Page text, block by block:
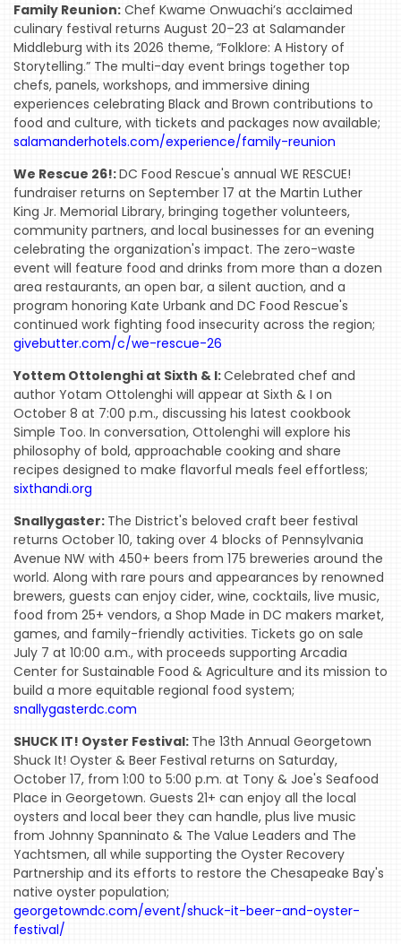
HOME
EVENTS
COMING
SOON
OPENINGS
BUZZ
RADIO
&
PODCAST
WTOP
MIREPOIX
FOODIE
&
THE
BEAST
Family Reunion: Chef Kwame Onwuachi’s acclaimed
culinary festival returns August 20–23 at Salamander
Middleburg with its 2026 theme, “Folklore: A History of
Storytelling.” The multi-day event brings together top
chefs, panels, workshops, and immersive dining
experiences celebrating Black and Brown contributions to
food and culture, with tickets and packages now available;
salamanderhotels.com/experience/family-reunion
We Rescue 26!:DC Food Rescue's annual WE RESCUE!
fundraiser returns on September 17 at the Martin Luther
King Jr. Memorial Library, bringing together volunteers,
community partners, and local businesses for an evening
celebrating the organization's impact. The zero-waste
event will feature food and drinks from more than a dozen
area restaurants, an open bar, a silent auction, and a
program honoring Kate Urbank and DC Food Rescue's
continued work fighting food insecurity across the region;
givebutter.com/c/we-rescue-26
Yottem Ottolenghi at Sixth & I:Celebrated chef and
author Yotam Ottolenghi will appear at Sixth & I on
October 8 at 7:00 p.m., discussing his latest cookbook
Simple Too. In conversation, Ottolenghi will explore his
philosophy of bold, approachable cooking and share
recipes designed to make flavorful meals feel effortless;
sixthandi.org
Snallygaster: The District's beloved craft beer festival
returns October 10, taking over 4 blocks of Pennsylvania
Avenue NW with 450+ beers from 175 breweries around the
world. Along with rare pours and appearances by renowned
brewers, guests can enjoy cider, wine, cocktails, live music,
food from 25+ vendors, a Shop Made in DC makers market,
games, and family-friendly activities. Tickets go on sale
July 7 at 10:00 a.m., with proceeds supporting Arcadia
Center for Sustainable Food & Agriculture and its mission to
build a more equitable regional food system;
snallygasterdc.com
SHUCK IT! Oyster Festival: The 13th Annual Georgetown
Shuck It! Oyster & Beer Festival returns on Saturday,
October 17, from 1:00 to 5:00 p.m. at Tony & Joe's Seafood
Place in Georgetown. Guests 21+ can enjoy all the local
oysters and local beer they can handle, plus live music
from Johnny Spanninato & The Value Leaders and The
Yachtsmen, all while supporting the Oyster Recovery
Partnership and its efforts to restore the Chesapeake Bay's
native oyster population;
georgetowndc.com/event/shuck-it-beer-and-oyster-
festival/